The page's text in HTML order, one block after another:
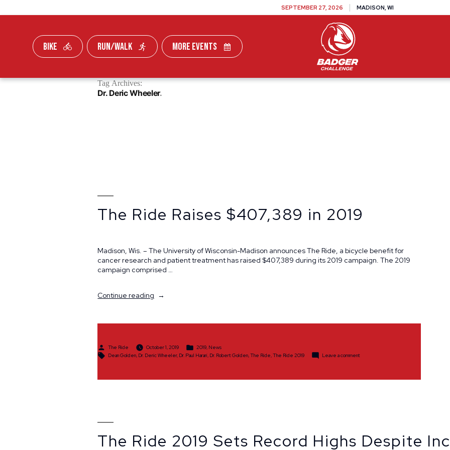
Skip To Content
SEPTEMBER 27, 2026 MADISON, WI
BIKE RUN/WALK MORE EVENTS
Tag Archives:
Dr. Deric Wheeler
The Ride Raises $407,389 in 2019
Madison, Wis. – The University of Wisconsin-Madison announces The Ride, a bicycle benefit for
cancer research and patient treatment has raised $407,389 during its 2019 campaign. The 2019
campaign comprised …
Continue reading “The
$407,389
Posted
by
The Ride October 1, 2019
Posted
in
2019, News
Tags:
Dean Golden, Dr. Deric Wheeler, Dr. Paul Harari, Dr. Robert Golden,The Ride,The Ride 2019 Leave a commenton
$407,389
The Ride 2019 Sets Record Highs Despite